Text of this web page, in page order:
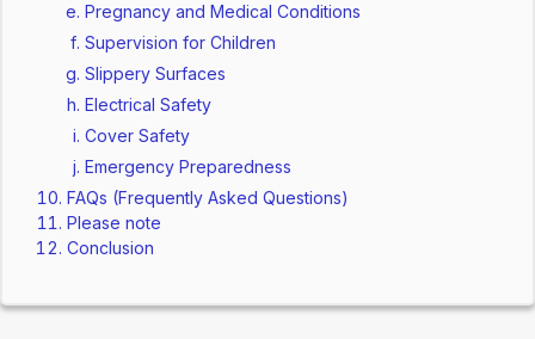
Pregnancy and Medical Conditions
Supervision for Children
Slippery Surfaces
Electrical Safety
Cover Safety
Emergency Preparedness
FAQs (Frequently Asked Questions)
Please note
Conclusion